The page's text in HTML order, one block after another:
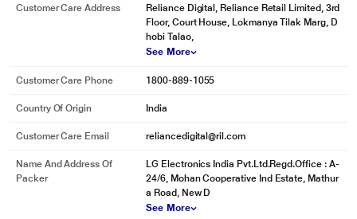
Customer Care Address
Reliance Digital, Reliance Retail Limited, 3rd
Floor, Court House, Lokmanya Tilak Marg, D
hobi Talao,
See More
Customer Care Phone 1800-889-1055
Country Of Origin India
Customer Care Email reliancedigital@ril.com
Name And Address Of
Packer
LG Electronics India Pvt.Ltd.Regd.Office : A-
24/6, Mohan Cooperative Ind Estate, Mathur
a Road, New D
See More